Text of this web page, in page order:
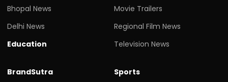
Bhopal News
Delhi News
Education
Movie Trailers
Regional Film News
Television News
BrandSutra
Sports